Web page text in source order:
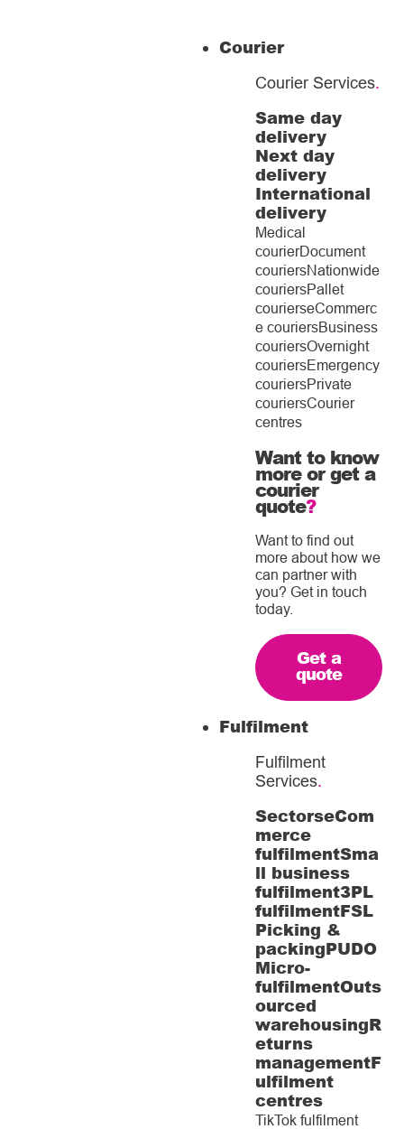
Courier
Courier Services.
Same day
delivery
Next day
delivery
International
delivery
Medical
courierDocument
couriersNationwide
couriersPallet
courierseCommerc
e couriersBusiness
couriersOvernight
couriersEmergency
couriersPrivate
couriersCourier
centres
Want to know
more or get a
courier
quote?
Want to find out
more about how we
can partner with
you? Get in touch
today.
Get a
quote
Fulfilment
Fulfilment
Services.
SectorseCom
merce
fulfilmentSma
ll business
fulfilment3PL
fulfilmentFSL
Picking &
packingPUDO
Micro-
fulfilmentOuts
ourced
warehousingR
eturns
managementF
ulfilment
centres
TikTok fulfilment